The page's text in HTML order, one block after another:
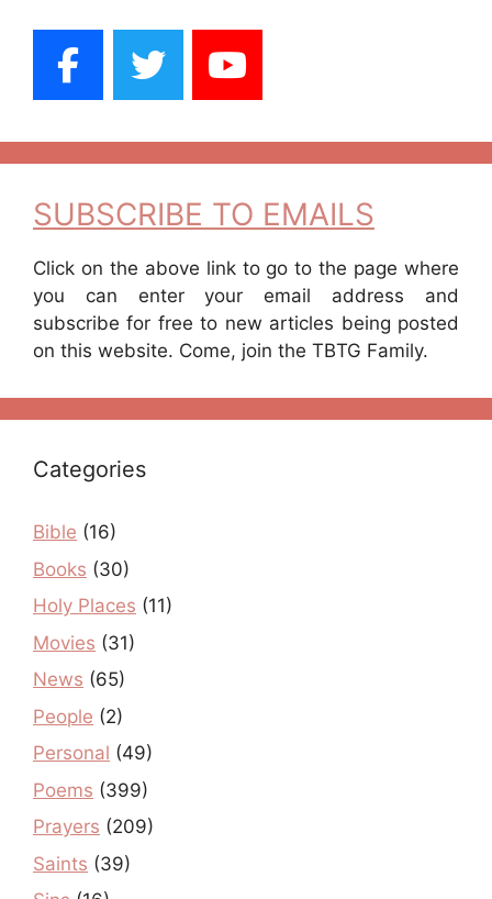
SUBSCRIBE TO EMAILS
Click on the above link to go to the page where
you can enter your email address and
subscribe for free to new articles being posted
on this website. Come, join the TBTG Family.
Categories
Bible (16)
Books (30)
Holy Places (11)
Movies (31)
News (65)
People (2)
Personal (49)
Poems (399)
Prayers (209)
Saints (39)